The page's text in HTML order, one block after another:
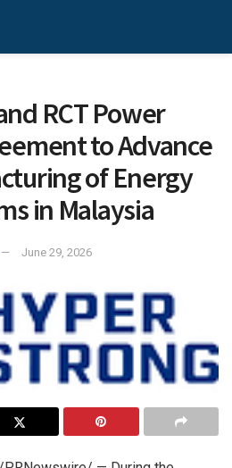
RCT Power
to Advance
of Energy
in Malaysia
June 29, 2026